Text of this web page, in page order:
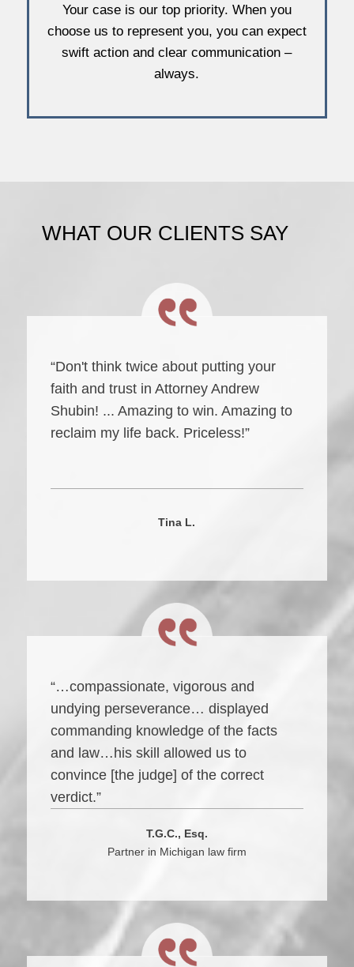
Your case is our top priority. When you
choose us to represent you, you can expect
swift action and clear communication –
always.
WHAT OUR CLIENTS SAY
“Don't think twice about putting your
faith and trust in Attorney Andrew
Shubin! ... Amazing to win. Amazing to
reclaim my life back. Priceless!”
Tina L.
“…compassionate, vigorous and
undying perseverance… displayed
commanding knowledge of the facts
and law…his skill allowed us to
convince [the judge] of the correct
verdict.”
T.G.C., Esq.
Partner in Michigan law firm